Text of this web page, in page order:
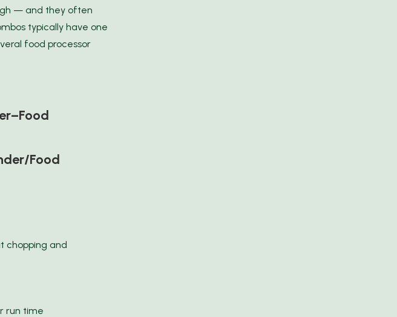
— and they often
typically have one
food processor
Food
chopping and
run time